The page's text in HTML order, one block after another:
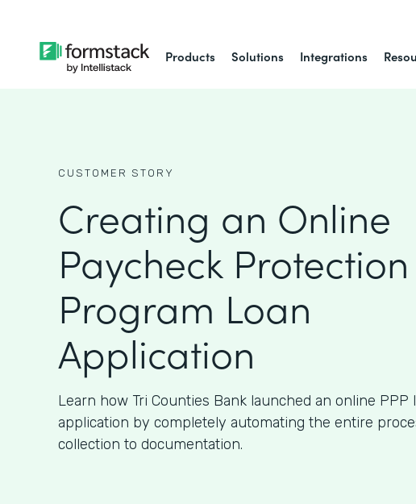
Products Solutions Integrations
CUSTOMER STORY
Creating an Online
Paycheck Protection
Program Loan
Application
Learn how Tri Counties Bank launched an online PPP
application by completely automating the entire
collection to documentation.